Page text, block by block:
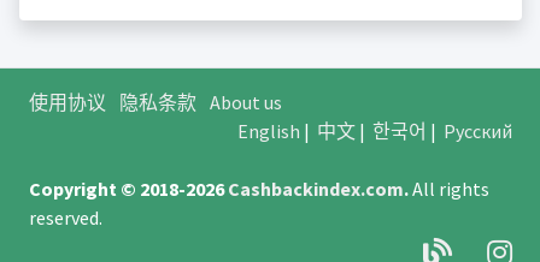
使用协议 隐私条款 About us
English | 中文| 한국어 | Русский
Copyright © 2018-2026Cashbackindex.com.All rights
reserved.